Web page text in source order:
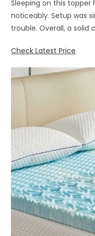
Sleeping on this topper
noticeably. Setup was
trouble. Overall, a solid
Check Latest Price